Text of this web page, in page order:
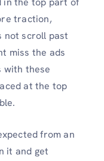
traction,
not scroll past
miss the ads
with these
at the top
from an
it and get